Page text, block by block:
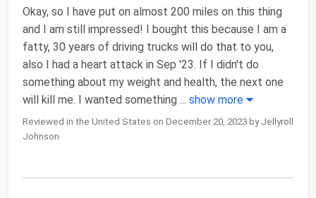
Okay, so I have put on almost 200 miles on this thing
and I am still impressed! I bought this because I am a
fatty, 30 years of driving trucks will do that to you,
also I had a heart attack in Sep '23. If I didn't do
something about my weight and health, the next one
will kill me. I wanted something ... show more
Reviewed in the United States on December 20, 2023 by Jellyroll
Johnson